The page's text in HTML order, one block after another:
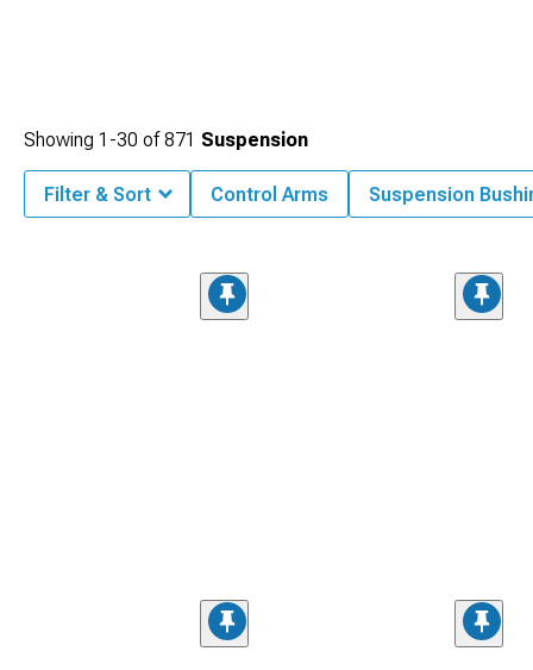
Showing 1-30 of871 Suspension
Filter & Sort Control Arms Suspension